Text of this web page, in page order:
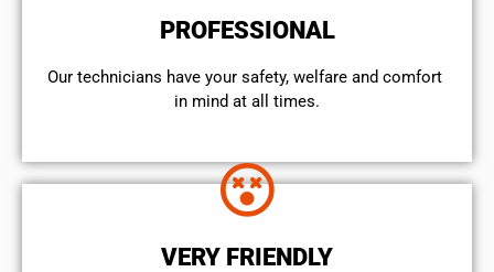
PROFESSIONAL
Our technicians have your safety, welfare and comfort ​
in mind at all times.
VERY FRIENDLY